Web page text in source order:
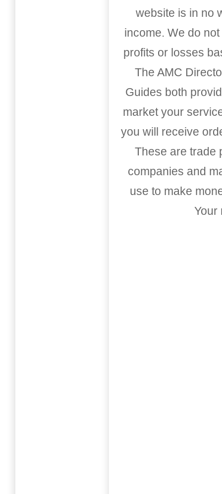
website is in no
income. We do
profits or losses
The AMC
Guides both
market your
you will receive
These are trade
companies and
use to make
Your